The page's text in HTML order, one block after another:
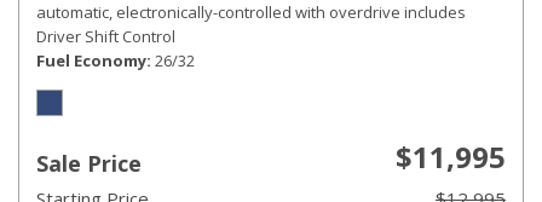
automatic, electronically-controlled with overdrive includes
Driver Shift Control
Fuel Economy 26/32
Sale Price $11,995